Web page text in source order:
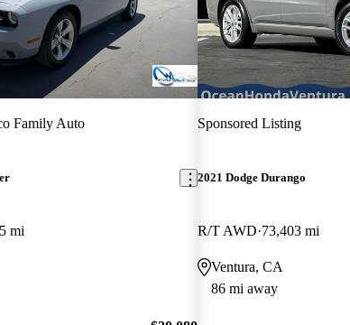
Family Auto
mi
Sponsored Listing
2021 Dodge Durango
R/T AWD 73,403 mi
Ventura, CA
86 mi away